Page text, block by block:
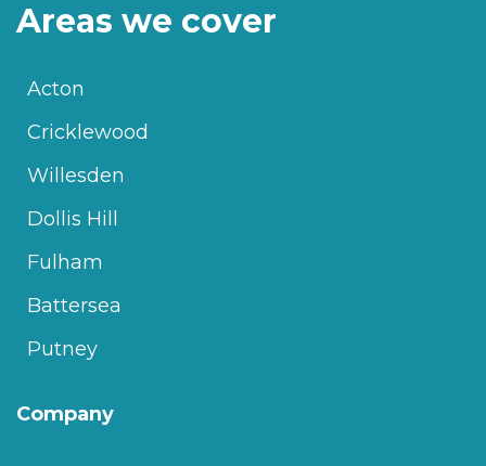
Areas we cover
Acton
Cricklewood
Willesden
Dollis Hill
Fulham
Battersea
Putney
Company